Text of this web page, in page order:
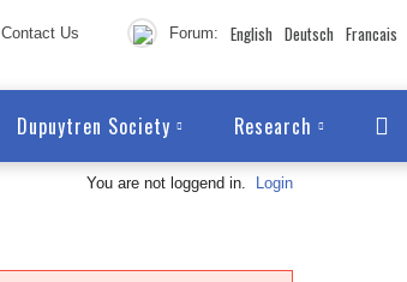
Contact Us Forum: English Deutsch Francais
Dupuytren Society Research
You are not loggend in. Login